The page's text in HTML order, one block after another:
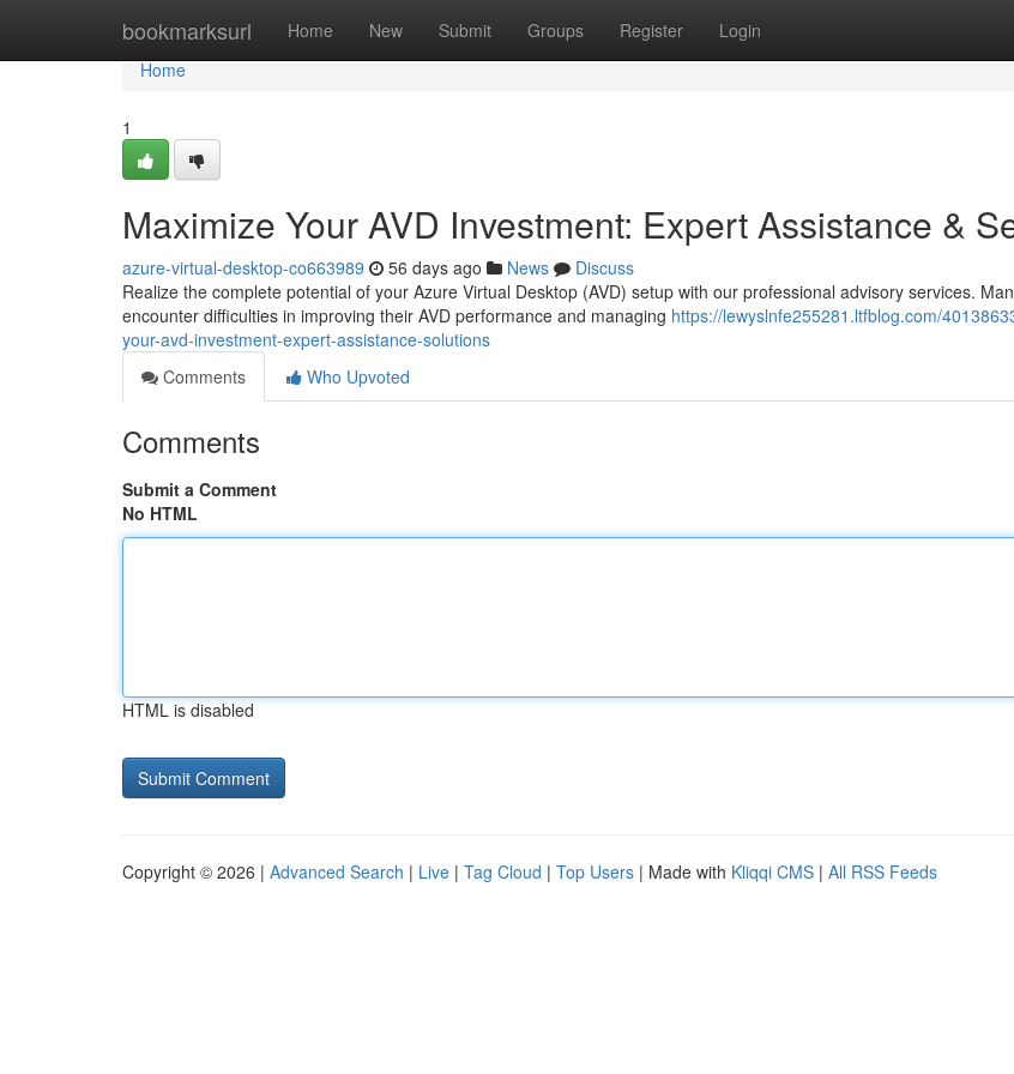
bookmarksurl Home New Submit Groups Register Login
Home
Home
1
Maximize Your AVD Investment: Expert Assistance &
azure-virtual-desktop-co663989 56 days ago News
Discuss
Realize the complete potential of your Azure Virtual Desktop (AVD) setup with our professional advisory services.
encounter difficulties in improving their AVD performance and managing https://lewyslnfe255281.ltfblog.com/
your-avd-investment-expert-assistance-solutions
Comments
Who Upvoted
Comments
Submit a Comment
No HTML
HTML is disabled
Copyright © 2026 | Advanced Search | Live | Tag Cloud | Top Users | Made with Kliqqi CMS | All RSS Feeds